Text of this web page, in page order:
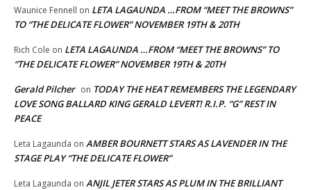
Waunice Fennell on LETA LAGAUNDA …FROM “MEET THE BROWNS”
TO “THE DELICATE FLOWER” NOVEMBER 19TH & 20TH
Rich Cole on LETA LAGAUNDA …FROM “MEET THE BROWNS” TO
“THE DELICATE FLOWER” NOVEMBER 19TH & 20TH
Gerald Pilcher on TODAY THE HEAT REMEMBERS THE LEGENDARY
LOVE SONG BALLARD KING GERALD LEVERT! R.I.P. “G” REST IN
PEACE
Leta Lagaunda on AMBER BOURNETT STARS AS LAVENDER IN THE
STAGE PLAY “THE DELICATE FLOWER”
Leta Lagaunda on ANJIL JETER STARS AS PLUM IN THE BRILLIANT